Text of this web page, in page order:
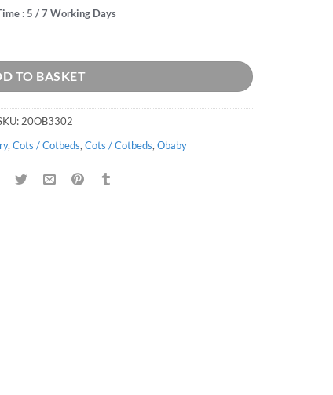
: 5 / 7 Working Days
TO BASKET
20OB3302
, Cots / Cotbeds, Cots / Cotbeds, Obaby